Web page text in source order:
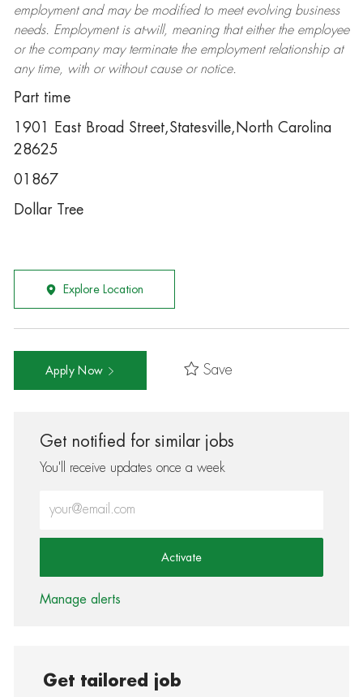
employment and may be modifiedto meet evolving business
needs. Employment is at-will, meaning that either the employee
or the company may terminatethe employment relationship at
any time, with or without cause or notice.
Part time
1901 East Broad Street,Statesville,North Carolina
28625
01867
Dollar Tree
Explore Location
Apply Now Save
Get notified for similar jobs
You'll receive updates once a week
Activate
Manage alerts
Get tailored job